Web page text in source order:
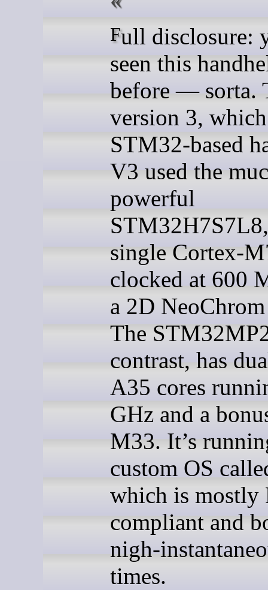
Full disclosure: you’ve
seen this
before — sorta.
version 3,
STM32-based
V3 used the
powerful
single Cortex-
clocked at 600
a 2D
The
contrast, has
A35 cores
GHz and a
M33. It’s
custom OS
which is mostly
compliant and
nigh-
times.